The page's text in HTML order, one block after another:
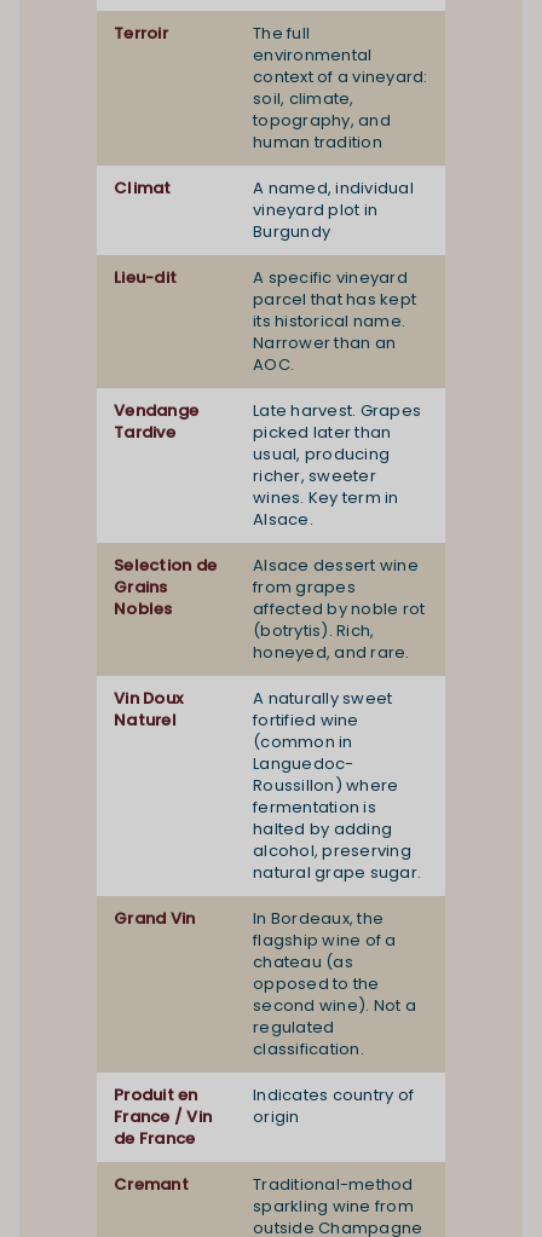
Terroir
The full
environmental
context of a vineyard:
soil, climate,
topography, and
human tradition
Climat
A named, individual
vineyard plot in
Burgundy
Lieu-dit
A specific vineyard
parcel that has kept
its historical name.
Narrower than an
AOC.
Vendange
Tardive
Late harvest. Grapes
picked later than
usual, producing
richer, sweeter
wines. Key term in
Alsace.
Selection de
Grains
Nobles
Alsace dessert wine
from grapes
affected by noble rot
(botrytis). Rich,
honeyed, and rare.
Vin Doux
Naturel
A naturally sweet
fortified wine
(common in
Languedoc-
Roussillon) where
fermentation is
halted by adding
alcohol, preserving
natural grape sugar.
Grand Vin
In Bordeaux, the
flagship wine of a
chateau (as
opposed to the
second wine). Not a
regulated
classification.
Produit en
France / Vin
de France
Indicates country of
origin
Cremant
Traditional-method
sparkling wine from
outside Champagne